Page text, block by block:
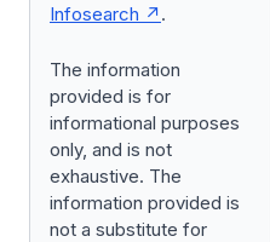
Infosearch
.
The information
provided is for
informational purposes
only, and is not
exhaustive. The
information provided is
not a substitute for